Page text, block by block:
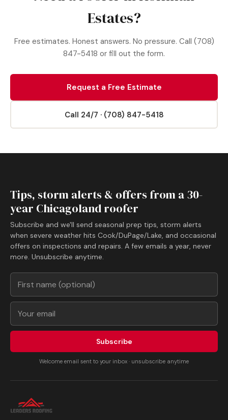
Estates?
Free estimates. Honest answers. No pressure. Call (708)
847-5418 or fill out the form.
Request a Free Estimate
Call 24/7 · (708) 847-5418
Tips, storm alerts & offers from a 30-
year Chicagoland roofer
Subscribe and we'll send seasonal prep tips, storm alerts
when severe weather hits Cook/DuPage/Lake, and occasional
offers on inspections and repairs. A few emails a year, never
more. Unsubscribe anytime.
Subscribe
Welcome email sent to your inbox · unsubscribe anytime